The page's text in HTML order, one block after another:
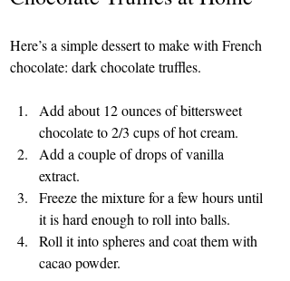
Here’s a simple dessert to make with French
chocolate: dark chocolate truffles.
Add about 12 ounces of bittersweet
chocolate to 2/3 cups of hot cream.
Add a couple of drops of vanilla
extract.
Freeze the mixture for a few hours until
it is hard enough to roll into balls.
Roll it into spheres and coat them with
cacao powder.